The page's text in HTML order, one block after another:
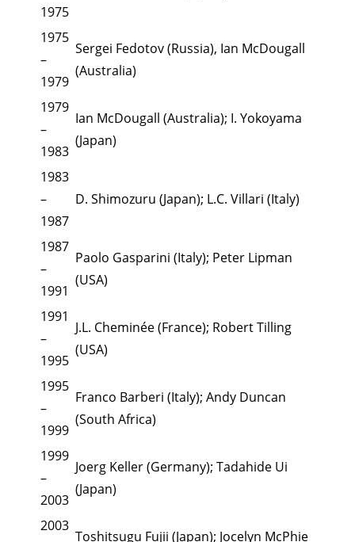
1975
1975
–
1979
Sergei Fedotov (Russia), Ian McDougall
(Australia)
1979
–
1983
Ian McDougall (Australia); I. Yokoyama
(Japan)
1983
–
1987
D. Shimozuru (Japan); L.C. Villari (Italy)
1987
–
1991
Paolo Gasparini (Italy); Peter Lipman
(USA)
1991
–
1995
J.L. Cheminée (France); Robert Tilling
(USA)
1995
–
1999
Franco Barberi (Italy); Andy Duncan
(South Africa)
1999
–
2003
Joerg Keller (Germany); Tadahide Ui
(Japan)
2003
Toshitsugu Fujii (Japan); Jocelyn McPhie